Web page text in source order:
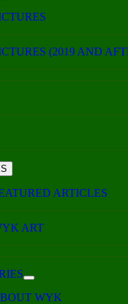
(2019 AND
ARTICLES
ART
WYK